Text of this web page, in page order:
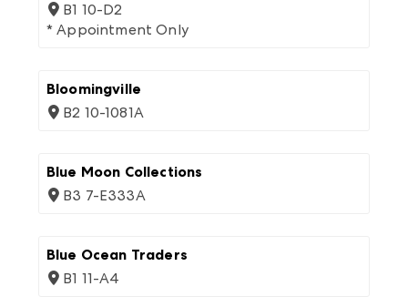
B1 10-D2
* Appointment Only
Bloomingville
B2 10-1081A
Blue Moon Collections
B3 7-E333A
Blue Ocean Traders
B1 11-A4